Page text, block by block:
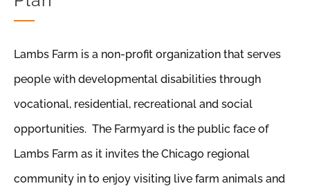
Lambs Farm is a non-profit organization that serves
people with developmental disabilities through
vocational, residential, recreational and social
opportunities. The Farmyard is the public face of
Lambs Farm as it invites the Chicago regional
community in to enjoy visiting live farm animals and